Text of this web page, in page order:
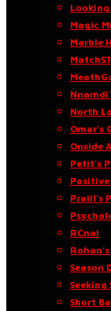
Looking
Magic
Marble
North
Omar’s
Onside
Petit’s
Positive
Praill’s
RCnal
Season
Seeking
Short